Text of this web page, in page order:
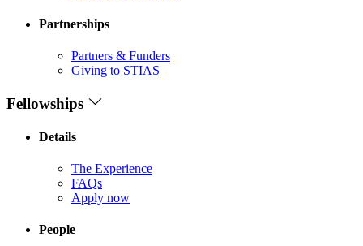
Partnerships
Partners & Funders
Giving to STIAS
Fellowships
Details
The Experience
FAQs
Apply now
People